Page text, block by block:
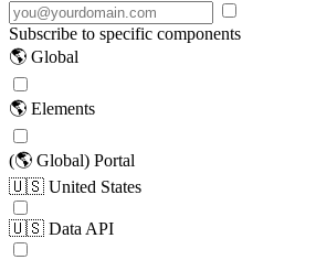
Subscribe to specific components
🌎 Global
🌎 Elements
(🌎 Global) Portal
🇺🇸 United States
🇺🇸 Data API